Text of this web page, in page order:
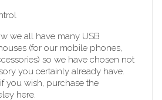
we all have many USB
(for our mobile phones,
so we have chosen not
you certainly already have.
you wish, purchase the
here.